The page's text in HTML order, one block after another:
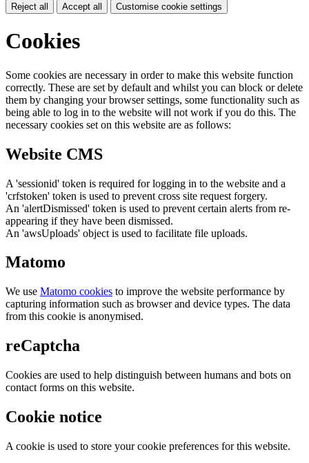
Reject all Accept all Customise cookie settings
Cookies
Some cookies are necessary in order to make this website function
correctly. These are set by default and whilst you can block or delete
them by changing your browser settings, some functionality such as
being able to log in to the website will not work if you do this. The
necessary cookies set on this website are as follows:
Website CMS
A 'sessionid' token is required for logging in to the website and a
'crfstoken' token is used to prevent cross site request forgery.
An 'alertDismissed' token is used to prevent certain alerts from re-
appearing if they have been dismissed.
An 'awsUploads' object is used to facilitate file uploads.
Matomo
We use Matomo cookies to improve the website performance by
capturing information such as browser and device types. The data
from this cookie is anonymised.
reCaptcha
Cookies are used to help distinguish between humans and bots on
contact forms on this website.
Cookie notice
A cookie is used to store your cookie preferences for this website.